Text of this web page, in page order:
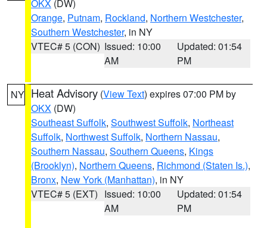
OKX (DW)
Orange, Putnam, Rockland, Northern Westchester,
Southern Westchester, in NY
VTEC# 5 (CON) Issued: 10:00
AM
Updated: 01:54
PM
NY Heat Advisory (View Text) expires 07:00 PM by
OKX (DW)
Southeast Suffolk, Southwest Suffolk, Northeast
Suffolk, Northwest Suffolk, Northern Nassau,
Southern Nassau, Southern Queens, Kings
(Brooklyn), Northern Queens, Richmond (Staten Is.),
Bronx, New York (Manhattan), in NY
VTEC# 5 (EXT) Issued: 10:00
AM
Updated: 01:54
PM